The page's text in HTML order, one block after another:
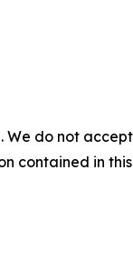
do not
contained in